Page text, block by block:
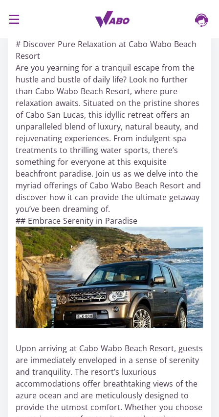
# Discover Pure Relaxation at Cabo Wabo Beach
Resort
Are you yearning for a tranquil escape from the
hustle and bustle of daily life? Look no further
than Cabo Wabo Beach Resort, where pure
relaxation awaits. Situated on the pristine shores
of Cabo San Lucas, this idyllic retreat offers an
unparalleled blend of luxury, natural beauty, and
rejuvenating experiences. From indulgent spa
treatments to thrilling water sports, there’s
something for everyone at this exquisite
beachfront paradise. Join us as we delve into the
myriad offerings of Cabo Wabo Beach Resort and
discover how it can provide the ultimate getaway
you’ve been dreaming of.
## Embrace Serenity in Paradise
Upon arriving at Cabo Wabo Beach Resort, guests
are immediately enveloped in a sense of serenity
and tranquility. The resort’s luxurious
accommodations offer breathtaking views of the
azure ocean and are meticulously designed to
provide the utmost comfort. Whether you choose